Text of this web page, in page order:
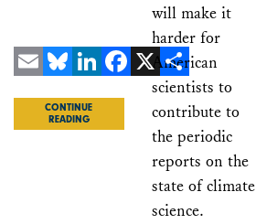
FacebookShare
CONTINUE
READING
will make it
harder for
American
scientists to
contribute to
the periodic
reports on the
state of climate
science.